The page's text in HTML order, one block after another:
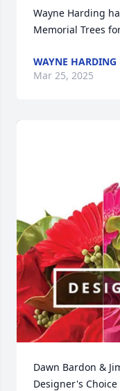
Wayne Harding
Memorial Trees
WAYNE HARDING
Mar 25, 2025
Dawn Bardon &
Designer's